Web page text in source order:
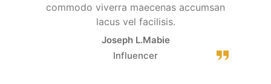
commodo viverra maecenas accumsan
lacus vel facilisis.
Joseph L.Mabie
Influencer